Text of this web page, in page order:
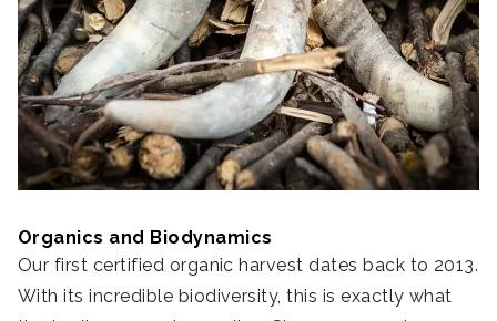
Organics and Biodynamics
Our first certified organic harvest dates back to 2013.
With its incredible biodiversity, this is exactly what